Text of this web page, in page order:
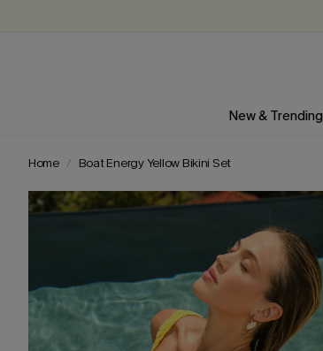
New & Trending
Home Boat Energy Yellow Bikini Set